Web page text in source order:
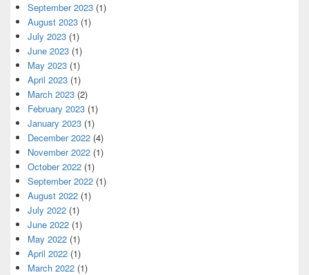
September 2023 (1)
August 2023 (1)
July 2023 (1)
June 2023 (1)
May 2023 (1)
April 2023 (1)
March 2023 (2)
February 2023 (1)
January 2023 (1)
December 2022 (4)
November 2022 (1)
October 2022 (1)
September 2022 (1)
August 2022 (1)
July 2022 (1)
June 2022 (1)
May 2022 (1)
April 2022 (1)
March 2022 (1)